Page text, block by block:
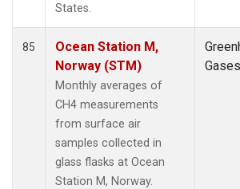
States.
85
Ocean Station M,
Norway (STM)
Monthly averages of
CH4 measurements
from surface air
samples collected in
glass flasks at Ocean
Station M, Norway.
Gases